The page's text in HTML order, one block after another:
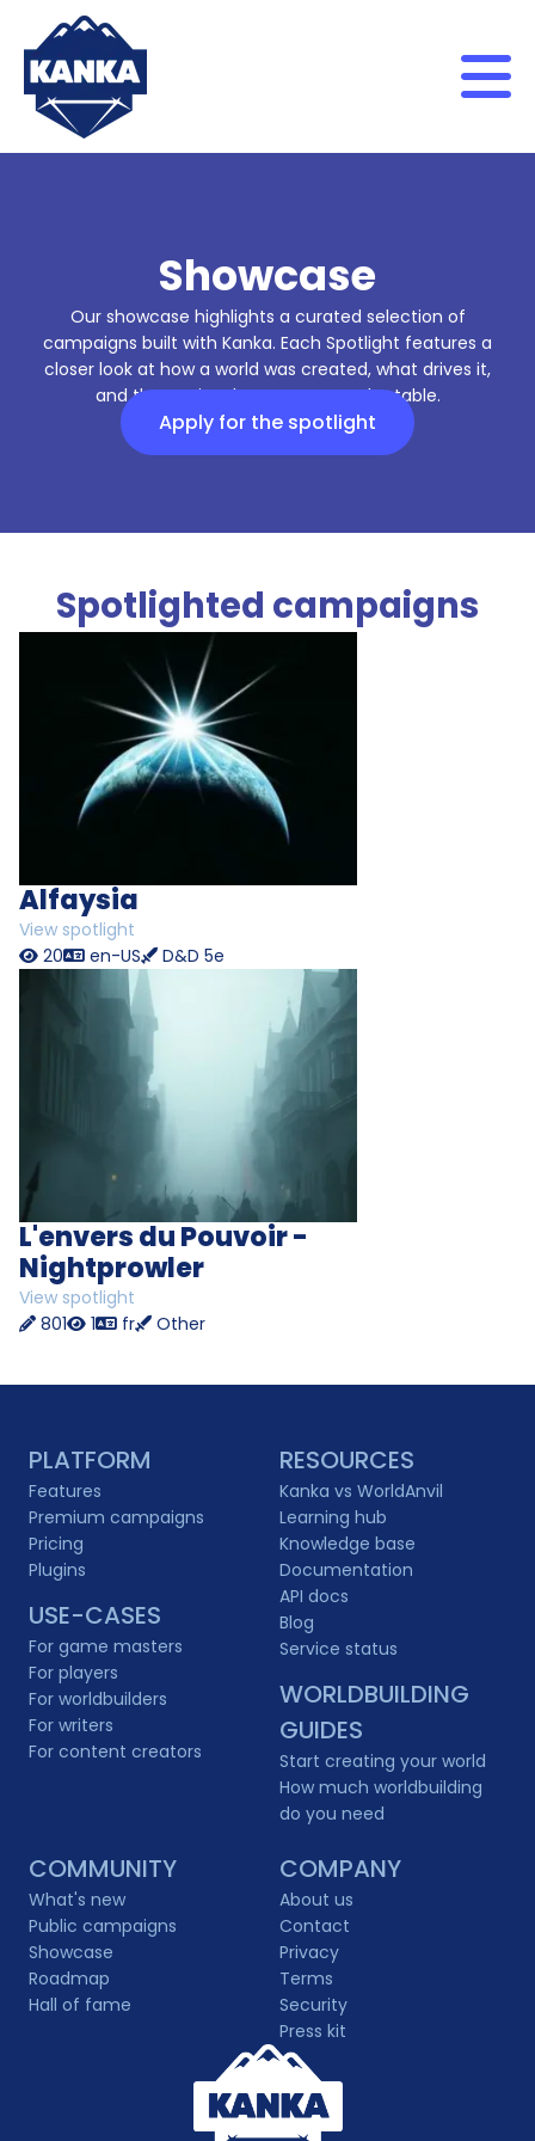
Skip to content
Showcase
Our showcase highlights a curated selection of
campaigns built with Kanka. Each Spotlight features a
closer look at how a world was created, what drives it,
and the stories that emerge at the table.
Apply for the spotlight
Spotlighted campaigns
Alfaysia
View spotlight
20
en-US D&D 5e
L'envers du Pouvoir -
Nightprowler
View spotlight
801
1 fr Other
PLATFORM
Features
Premium campaigns
Pricing
Plugins
USE-CASES
For game masters
For players
For worldbuilders
For writers
For content creators
RESOURCES
Kanka vs WorldAnvil
Learning hub
Knowledge base
Documentation
API docs
Blog
Service status
WORLDBUILDING
GUIDES
Start creating your world
How much worldbuilding
do you need
COMMUNITY
What's new
Public campaigns
Showcase
Roadmap
Hall of fame
COMPANY
About us
Contact
Privacy
Terms
Security
Press kit